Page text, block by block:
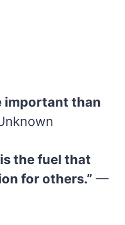
important than
the fuel that
for others.” —